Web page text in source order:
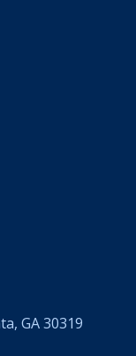
GA 30319